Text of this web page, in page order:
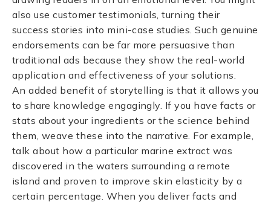
also use customer testimonials, turning their
success stories into mini-case studies. Such genuine
endorsements can be far more persuasive than
traditional ads because they show the real-world
application and effectiveness of your solutions.
An added benefit of storytelling is that it allows you
to share knowledge engagingly. If you have facts or
stats about your ingredients or the science behind
them, weave these into the narrative. For example,
talk about how a particular marine extract was
discovered in the waters surrounding a remote
island and proven to improve skin elasticity by a
certain percentage. When you deliver facts and